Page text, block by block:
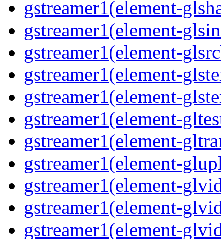
gstreamer1(element-
gstreamer1(element-
gstreamer1(element-
gstreamer1(element-
gstreamer1(element-
gstreamer1(element-
gstreamer1(element-
gstreamer1(element-
gstreamer1(element-
gstreamer1(element-
gstreamer1(element-